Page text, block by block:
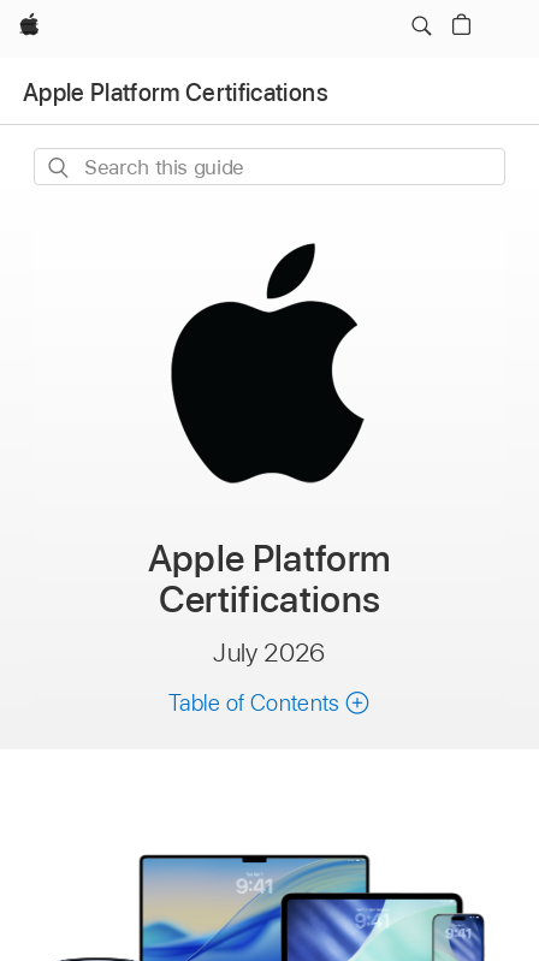
Apple
Apple Platform Certifications
Search
Apple Platform
Certifications
July 2026
Table of Contents